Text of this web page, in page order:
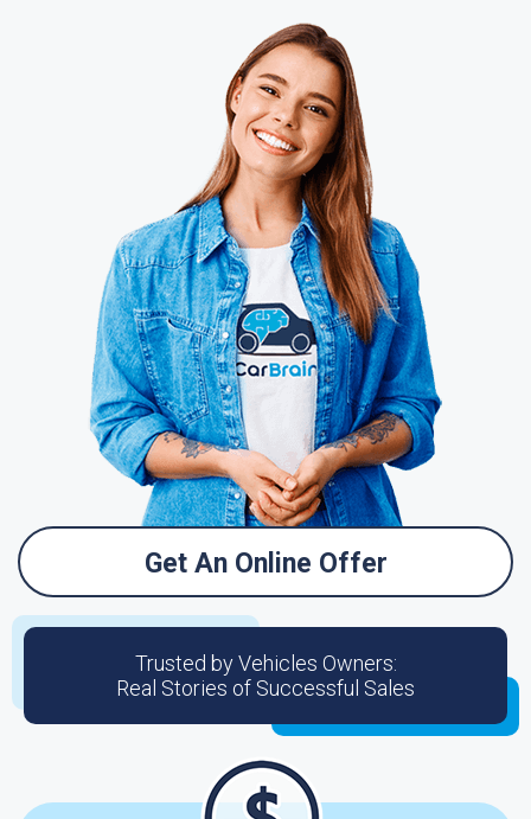
Get An Online Offer
Trusted by Vehicles Owners:
Real Stories of Successful Sales